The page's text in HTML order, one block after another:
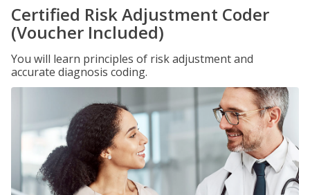
Certified Risk Adjustment Coder
(Voucher Included)
You will learn principles of risk adjustment and
accurate diagnosis coding.